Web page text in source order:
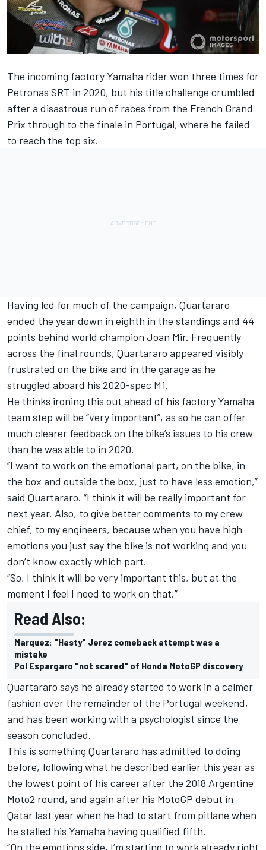
The incoming factory Yamaha rider won three times for
Petronas SRT in 2020, but his title challenge crumbled
after a disastrous run of races from the French Grand
Prix through to the finale in Portugal, where he failed
to reach the top six.
Having led for much of the campaign, Quartararo
ended the year down in eighth in the standings and 44
points behind world champion Joan Mir. Frequently
across the final rounds, Quartararo appeared visibly
frustrated on the bike and in the garage as he
struggled aboard his 2020-spec M1.
He thinks ironing this out ahead of his factory Yamaha
team step will be “very important”, as so he can offer
much clearer feedback on the bike’s issues to his crew
than he was able to in 2020.
“I want to work on the emotional part, on the bike, in
the box and outside the box, just to have less emotion,”
said Quartararo. “I think it will be really important for
next year. Also, to give better comments to my crew
chief, to my engineers, because when you have high
emotions you just say the bike is not working and you
don’t know exactly which part.
“So, I think it will be very important this, but at the
moment I feel I need to work on that.”
Read Also:
Marquez: "Hasty" Jerez comeback attempt was a
mistake
Pol Espargaro "not scared" of Honda MotoGP discovery
Quartararo says he already started to work in a calmer
fashion over the remainder of the Portugal weekend,
and has been working with a psychologist since the
season concluded.
This is something Quartararo has admitted to doing
before, following what he described earlier this year as
the lowest point of his career after the 2018 Argentine
Moto2 round, and again after his MotoGP debut in
Qatar last year when he had to start from pitlane when
he stalled his Yamaha having qualified fifth.
“On the emotions side, I’m starting to work already right